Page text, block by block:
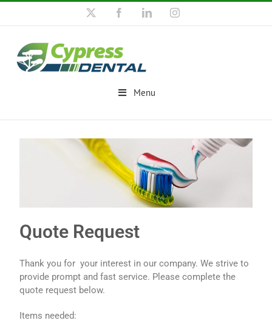
Menu
Quote Request
Thank you for your interest in our company. We strive to
provide prompt and fast service. Please complete the
quote request below.
Items needed: